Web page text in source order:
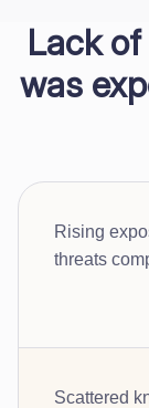
Lack
was
Rising
threats
Scattered